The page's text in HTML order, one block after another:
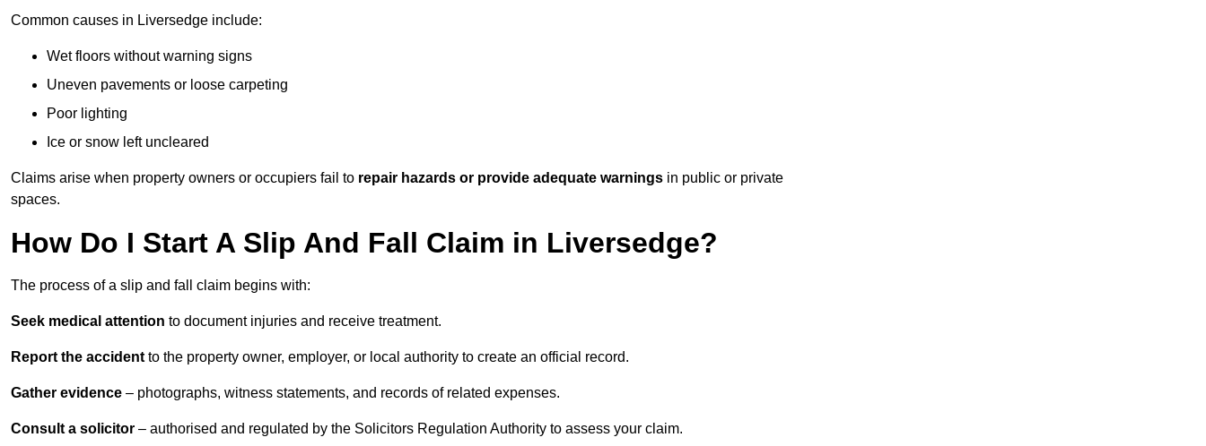
Common causes in Liversedge include:
Wet floors without warning signs
Uneven pavements or loose carpeting
Poor lighting
Ice or snow left uncleared
Claims arise when property owners or occupiers fail to repair hazards or provide adequate warnings in public or private
spaces.
How Do I Start A Slip And Fall Claim in Liversedge?
The process of a slip and fall claim begins with:
Seek medical attention to document injuries and receive treatment.
Report the accident to the property owner, employer, or local authority to create an official record.
Gather evidence – photographs, witness statements, and records of related expenses.
Consult a solicitor – authorised and regulated by the Solicitors Regulation Authority to assess your claim.